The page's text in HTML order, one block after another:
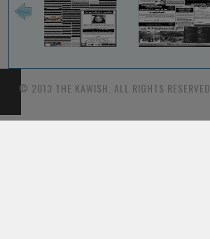
© 2013 THE KAWISH. ALL RIGHTS RESERVED.